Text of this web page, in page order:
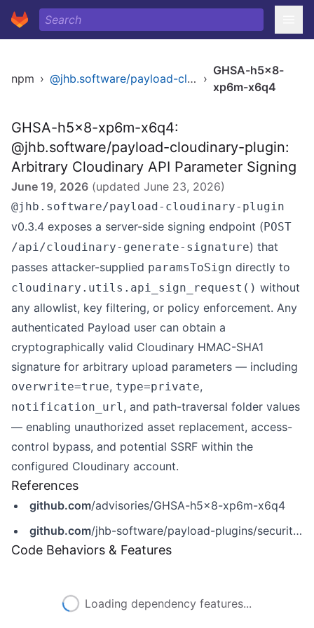
npm › @jhb.software/payload-cloudinary-plugin ›
GHSA-h5x8-
xp6m-x6q4
GHSA-h5x8-xp6m-x6q4:
@jhb.software/payload-cloudinary-plugin:
Arbitrary Cloudinary API Parameter Signing
June 19, 2026 (updated June 23, 2026)
@jhb.software/payload-cloudinary-plugin
v0.3.4 exposes a server-side signing endpoint (POST
/api/cloudinary-generate-signature) that
passes attacker-supplied paramsToSign directly to
cloudinary.utils.api_sign_request() without
any allowlist, key filtering, or policy enforcement. Any
authenticated Payload user can obtain a
cryptographically valid Cloudinary HMAC-SHA1
signature for arbitrary upload parameters — including
overwrite=true, type=private,
notification_url, and path-traversal folder values
— enabling unauthorized asset replacement, access-
control bypass, and potential SSRF within the
configured Cloudinary account.
References
github.com/advisories/GHSA-h5x8-xp6m-x6q4
github.com/jhb-software/payload-plugins/security/advisories/GHSA-h5x8-xp6m-x6q4
Code Behaviors & Features
Loading dependency features...